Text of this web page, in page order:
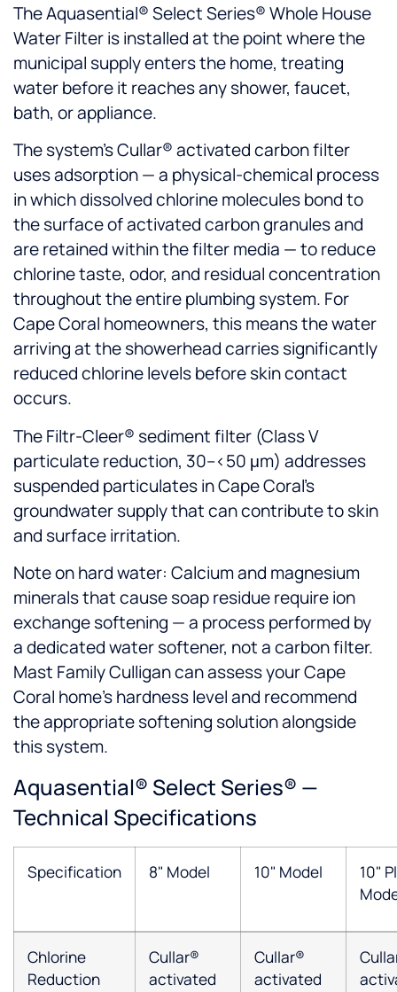
The Aquasential® Select Series® Whole House
Water Filter is installed at the point where the
municipal supply enters the home, treating
water before it reaches any shower, faucet,
bath, or appliance.
The system's Cullar® activated carbon filter
uses adsorption — a physical-chemical process
in which dissolved chlorine molecules bond to
the surface of activated carbon granules and
are retained within the filter media — to reduce
chlorine taste, odor, and residual concentration
throughout the entire plumbing system. For
Cape Coral homeowners, this means the water
arriving at the showerhead carries significantly
reduced chlorine levels before skin contact
occurs.
The Filtr-Cleer® sediment filter (Class V
particulate reduction, 30–<50 μm) addresses
suspended particulates in Cape Coral's
groundwater supply that can contribute to skin
and surface irritation.
Note on hard water: Calcium and magnesium
minerals that cause soap residue require ion
exchange softening — a process performed by
a dedicated water softener, not a carbon filter.
Mast Family Culligan can assess your Cape
Coral home's hardness level and recommend
the appropriate softening solution alongside
this system.
Aquasential® Select Series® —
Technical Specifications
Specification 8" Model 10" Model
10"
Chlorine
Reduction
Cullar®
activated
Cullar®
activated